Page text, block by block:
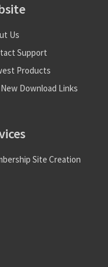
Us
Support
Products
Download Links
Site Creation